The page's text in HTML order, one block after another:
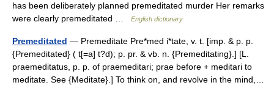
has been deliberately planned premeditated murder Her remarks
were clearly premeditated …
English dictionary
Premeditated — Premeditate Pre*med i*tate, v. t. [imp. & p. p.
{Premeditated} ( t[=a] t?d); p. pr. & vb. n. {Premeditating}.] [L.
praemeditatus, p. p. of praemeditari; prae before + meditari to
meditate. See {Meditate}.] To think on, and revolve in the mind,…